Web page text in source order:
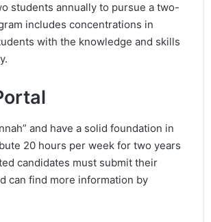
students annually to pursue a two-
includes concentrations in
with the knowledge and skills
and have a solid foundation in
20 hours per week for two years
candidates must submit their
can find more information by